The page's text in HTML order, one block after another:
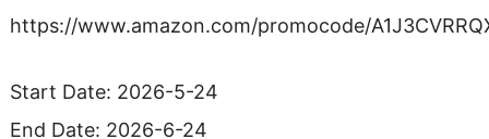
https://www.amazon.com/promocode/
Start Date: 2026-5-24
End Date: 2026-6-24